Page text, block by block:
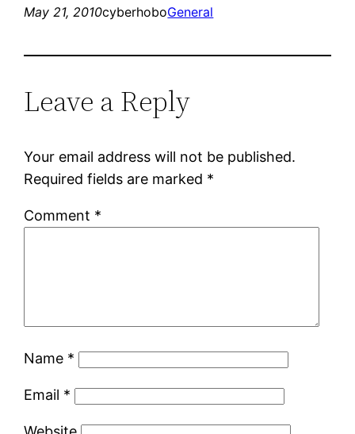
May 21, 2010cyberhoboGeneral
Leave a Reply
Your email address will not be published.
Required fields are marked *
Comment *
Name *
Email *